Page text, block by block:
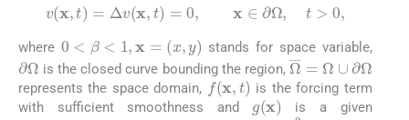
= Δ v( = >
where 0 < x ) stands for space variable,
∂Ω
is the closed curve bounding the region, Ω ‾= Ω∪ ∂Ω
represents the space domain, f(x,t)
is the forcing term
with sufficient smoothness and
g( x)
is a given
Δ